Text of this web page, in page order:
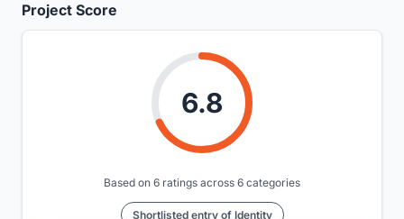
Project Score
6.8
Based on 6 ratings across 6 categories
Shortlisted entry of Identity